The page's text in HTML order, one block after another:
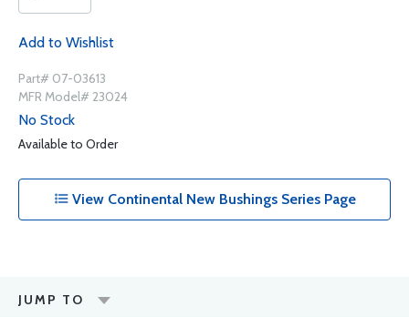
Add to Wishlist
Part# 07-03613
MFR Model# 23024
No Stock
Available to Order
View Continental New Bushings Series Page
JUMP TO